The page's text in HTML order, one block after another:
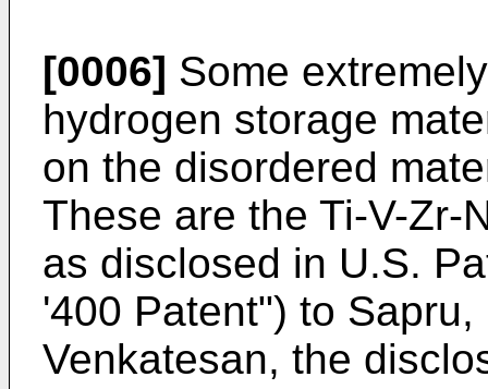
[0006] Some
hydrogen storage
on the disordered
These are the Ti-V-Zr-
as disclosed in U.S.
'400 Patent") to
Venkatesan, the